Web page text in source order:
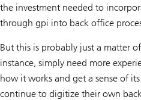
the investment needed to
through gpi into back office
But this is probably just a matter
instance, simply need more
how it works and get a sense of
continue to digitize their own